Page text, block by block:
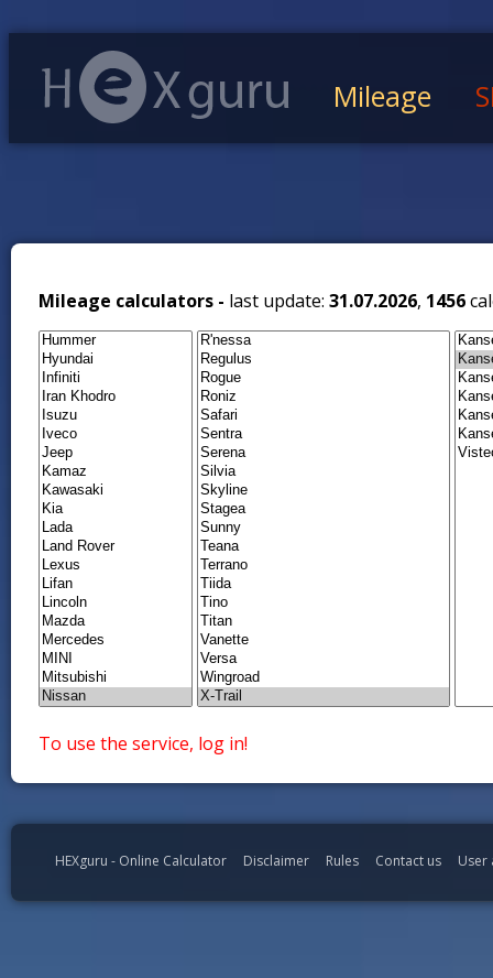
Mileage
Mileage calculators - last update: 31.07.2026, 1456
To use the service, log in!
HEXguru - Online Calculator Disclaimer Rules Contact us User